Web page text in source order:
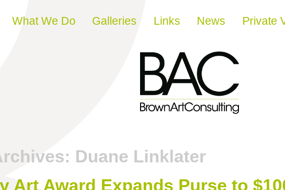
What We Do Galleries Links News Private
Duane Linklater
Art Award Expands Purse to